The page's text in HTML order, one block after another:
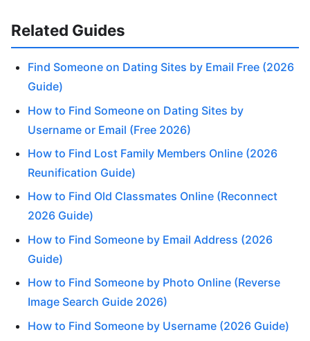
Related Guides
Find Someone on Dating Sites by Email Free (2026
Guide)
How to Find Someone on Dating Sites by
Username or Email (Free 2026)
How to Find Lost Family Members Online (2026
Reunification Guide)
How to Find Old Classmates Online (Reconnect
2026 Guide)
How to Find Someone by Email Address (2026
Guide)
How to Find Someone by Photo Online (Reverse
Image Search Guide 2026)
How to Find Someone by Username (2026 Guide)